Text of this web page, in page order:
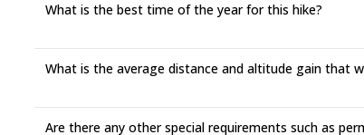
What is the best time of the year for this hike?
What is the average distance and altitude gain that
Are there any other special requirements such as